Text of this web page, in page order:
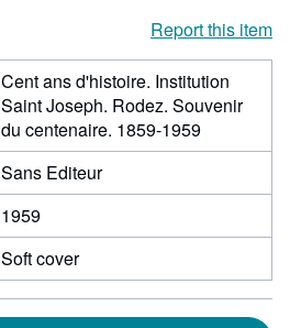
Report this item
Cent ans d'histoire. Institution
Saint Joseph. Rodez. Souvenir
du centenaire. 1859-1959
Sans Editeur
1959
Soft cover